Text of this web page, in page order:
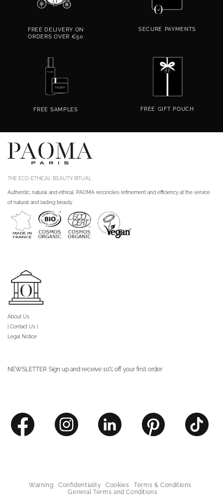
FREE DELIVERY ON
ORDERS OVER €50
SECURE PAYMENTS
FREE SAMPLES FREE GIFT POUCH
THE ECO-ETHICAL BEAUTY RITUAL
Authentic, natural and ethical. PAOMA reconciles refinement and efficiency at the service
of natural and lasting beauty.
About Us
| Contact Us |
Legal Notice
NEWSLETTER Sign up and receive 10% off your first order
Warning Confidentiality Cookies
Terms & Conditions
General Terms and Conditions